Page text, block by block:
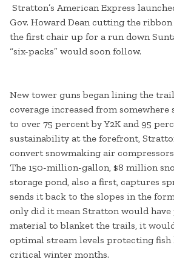
Stratton’s American Express
Gov. Howard Dean cutting the
the first chair up for a run down
“six-packs” would soon follow.
New tower guns began lining the
coverage increased from
to over 75 percent by Y2K and 95
sustainability at the forefront,
convert snowmaking air
The 150-million-gallon, $8 million
storage pond, also a first, captures
sends it back to the slopes in the
only did it mean Stratton would
material to blanket the trails, it
optimal stream levels protecting
critical winter months.